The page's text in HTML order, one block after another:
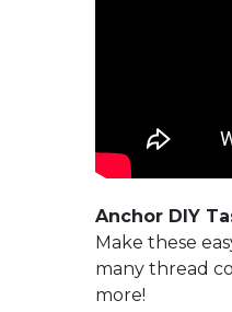
Anchor DIY
Make these
many thread
more!